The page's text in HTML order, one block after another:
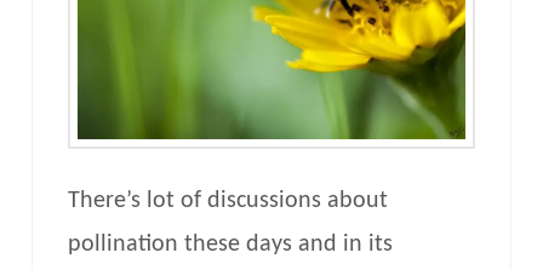
There’s lot of discussions about
pollination these days and in its